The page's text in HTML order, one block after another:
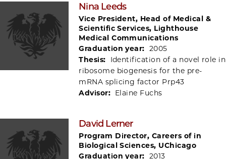
Nina Leeds
Vice President, Head of Medical &
Scientific Services, Lighthouse
Medical Communications
Graduation year: 2005
Thesis:
Identification of a novel role in
ribosome biogenesis for the pre-
mRNA splicing factor Prp43
Advisor: Elaine Fuchs
David Lerner
Program Director, Careers of in
Biological Sciences, UChicago
Graduation year: 2013